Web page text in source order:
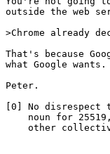
outside the web
>Chrome
That's because
what Google
Peter.
[0] No
noun for
other